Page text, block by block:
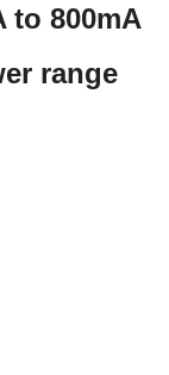
to 800mA
range